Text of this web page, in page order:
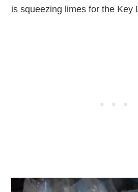
is squeezing limes for the Key